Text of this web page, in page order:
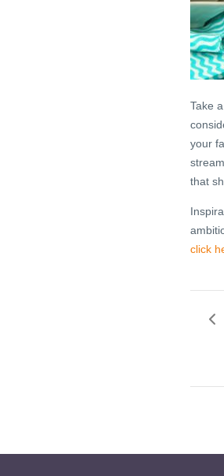
Take
your
that
click